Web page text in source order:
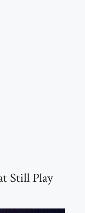
Still Play